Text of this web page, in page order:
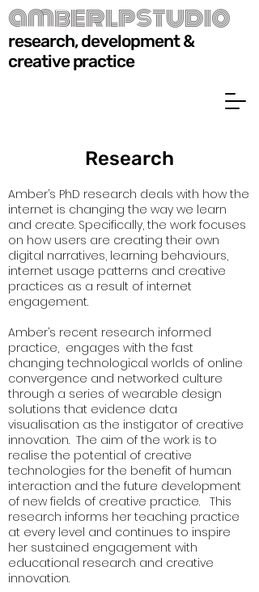
amberlpstudio
research, development &
creative practice
Research
Amber’s PhD research deals with how the
internet is changing the way we learn
and create. Specifically, the work focuses
on how users are creating their own
digital narratives, learning behaviours,
internet usage patterns and creative
practices as a result of internet
engagement.
Amber’s recent research informed
practice, engages with the fast
changing technological worlds of online
convergence and networked culture
through a series of wearable design
solutions that evidence data
visualisation as the instigator of creative
innovation. The aim of the work is to
realise the potential of creative
technologies for the benefit of human
interaction and the future development
of new fields of creative practice. This
research informs her teaching practice
at every level and continues to inspire
her sustained engagement with
educational research and creative
innovation.